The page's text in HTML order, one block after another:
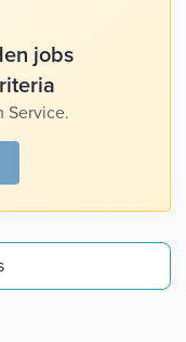
jobs
Service.